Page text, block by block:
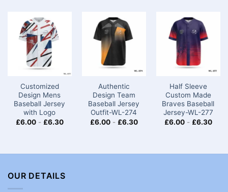
Customized
Design Mens
Baseball Jersey​
with Logo
£6.00- £6.30
Authentic
Design Team
Baseball Jersey
Outfit-WL-274
£6.00- £6.30
Half Sleeve
Custom Made
Braves Baseball
Jersey-WL-277
£6.00- £6.30
OUR DETAILS